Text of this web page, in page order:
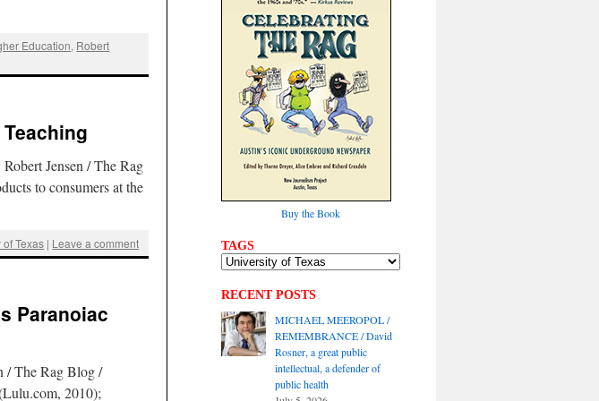
Education, Robert
Jensen / The Rag
to consumers at the
Texas | Leave a comment
Paranoiac
/ The Rag Blog /
2010);
Buy the Book
TAGS
RECENT POSTS
MICHAEL MEEROPOL /
REMEMBRANCE / David
Rosner, a great public
intellectual, a defender of
public health